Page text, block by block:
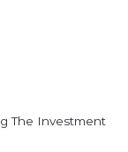
The Investment